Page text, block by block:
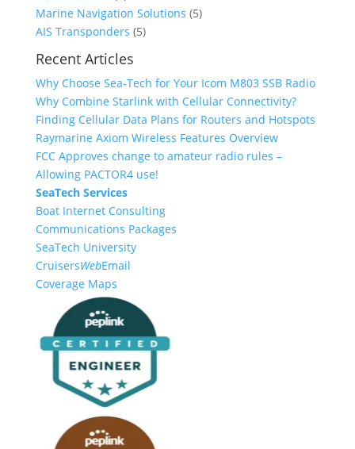
s
u
u
c
d
u
t
s
o
d
c
t
s
r
o
u
c
t
s
p
r
d
u
c
t
s
Marine Navigation Solutions 55
d
u
c
t
s
AIS Transponders 55
o
d
u
c
t
s
Recent Articles
Why Choose Sea-Tech for Your Icom M803 SSB Radio
Why Combine Starlink with Cellular Connectivity?
Finding Cellular Data Plans for Routers and Hotspots
Raymarine Axiom Wireless Features Overview
FCC Approves change to amateur radio rules –
Allowing PACTOR4 use!
SeaTech Services
Boat Internet Consulting
Communications Packages
SeaTech University
CruisersWebEmail
Coverage Maps